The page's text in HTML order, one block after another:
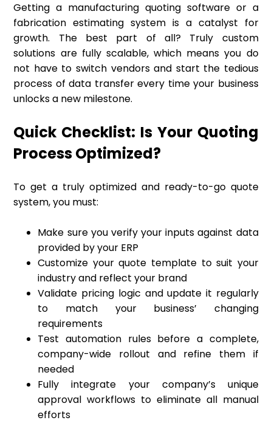
Getting a manufacturing quoting software or a
fabrication estimating system is a catalyst for
growth. The best part of all? Truly custom
solutions are fully scalable, which means you do
not have to switch vendors and start the tedious
process of data transfer every time your business
unlocks a new milestone.
Quick Checklist: Is Your Quoting
Process Optimized?
To get a truly optimized and ready-to-go quote
system, you must:
Make sure you verify your inputs against data
provided by your ERP
Customize your quote template to suit your
industry and reflect your brand
Validate pricing logic and update it regularly
to match your business’ changing
requirements
Test automation rules before a complete,
company-wide rollout and refine them if
needed
Fully integrate your company’s unique
approval workflows to eliminate all manual
efforts